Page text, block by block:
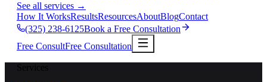
See all services →
How It WorksResultsResourcesAboutBlogContact
(325) 238-6125Book a Free Consultation
Free ConsultFree Consultation
Services